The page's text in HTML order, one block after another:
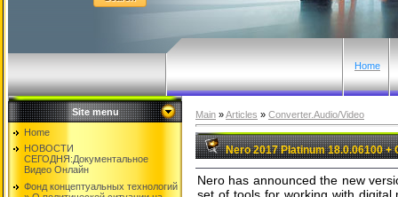
Home
Site menu
Home
НОВОСТИ
СЕГОДНЯ:Документальнoе
Видео Oнлайн
Фонд концептуальных технологий
Main »Articles » Converter.Audio/Video
Nero 2017 Platinum 18.0.06100 +
Nero has announced the new